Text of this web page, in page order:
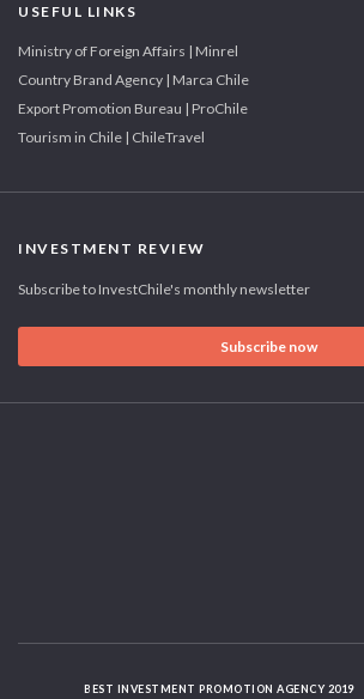
USEFUL LINKS
Ministry of Foreign Affairs | Minrel
Country Brand Agency | Marca Chile
Export Promotion Bureau | ProChile
Tourism in Chile | ChileTravel
INVESTMENT REVIEW
Subscribe to InvestChile's monthly newsletter
Subscribe now
BEST INVESTMENT PROMOTION AGENCY 2019